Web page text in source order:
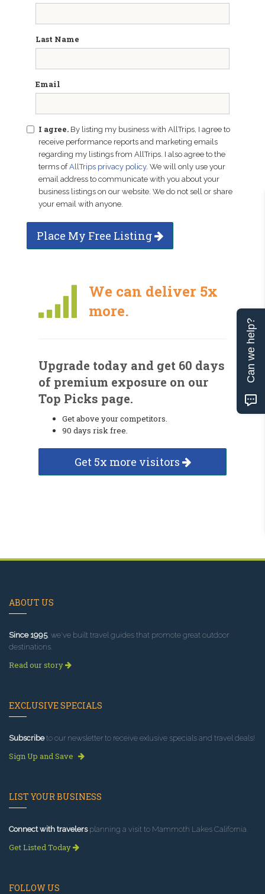
Last Name
Email
I agree. By listing my business with AllTrips, I agree to
receive performance reports and marketing emails
regarding my listings from AllTrips. I also agree to the
terms ofAllTrips privacy policy. We will only use your
email address to communicate with you about your
business listings on our website. We do not sell or share
your email with anyone.
Place My Free Listing
We can deliver 5x
more.
Upgrade today and get 60 days
of premium exposure on our
Top Picks page.
Get above your competitors.
90 days risk free.
Get 5x more visitors
ABOUT US
Since 1995, we've built travel guides that promote great outdoor
destinations.
Read our story
EXCLUSIVE SPECIALS
Subscribeto our newsletter to receive exlusive specials and travel deals!
Sign Up and Save
LIST YOUR BUSINESS
Connect with travelersplanning a visit to Mammoth Lakes California.
Get Listed Today
FOLLOW US
Can we help?